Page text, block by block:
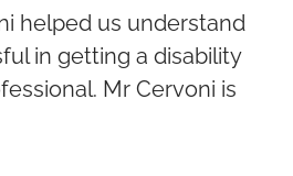
helped us understand
in getting a disability
Mr Cervoni is